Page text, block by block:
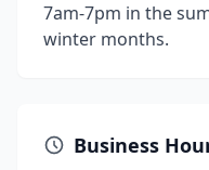
7am-7pm in the
winter months.
Business